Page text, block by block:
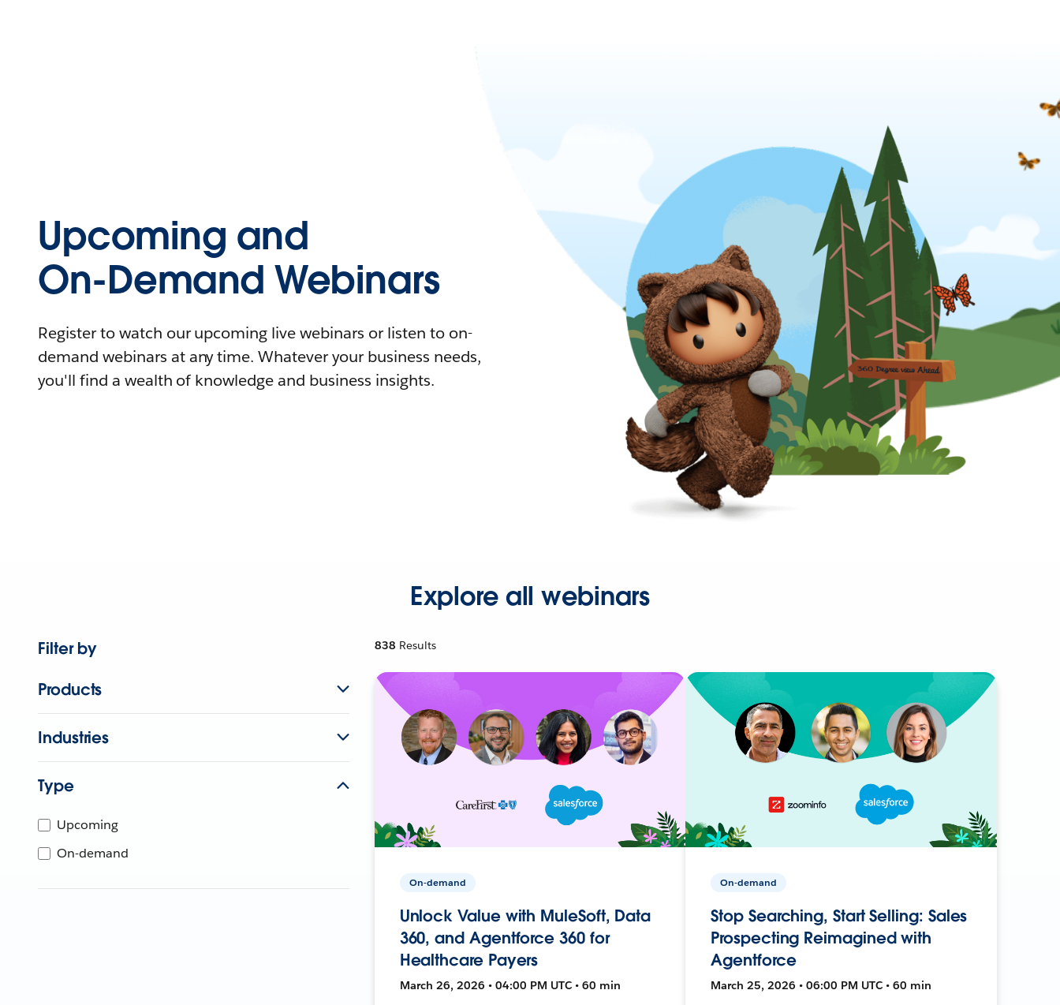
Upcoming and
On-Demand Webinars
Register to watch our upcoming live webinars or listen to on-
demand webinars at any time. Whatever your business needs,
you'll find a wealth of knowledge and business insights.
Explore all webinars
Filter by
Products
Industries
Type
Upcoming
On-demand
838 Results
On-demand
Unlock Value with MuleSoft, Data
360, and Agentforce 360 for
Healthcare Payers
March 26, 2026 • 04:00 PM UTC • 60 min
On-demand
Stop Searching, Start Selling: Sales
Prospecting Reimagined with
Agentforce
March 25, 2026 • 06:00 PM UTC • 60 min